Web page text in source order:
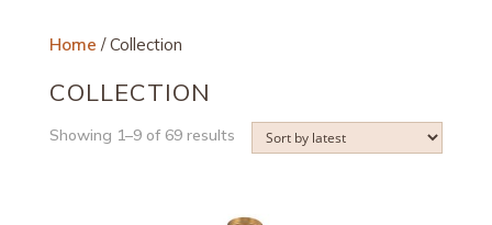
Home / Collection
COLLECTION
Showing 1–9 of 69 resultsSorted